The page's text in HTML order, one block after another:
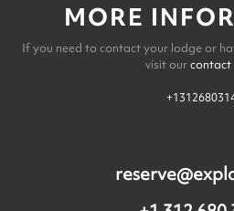
MORE
If you need to contact your lodge or
visit ourcontact